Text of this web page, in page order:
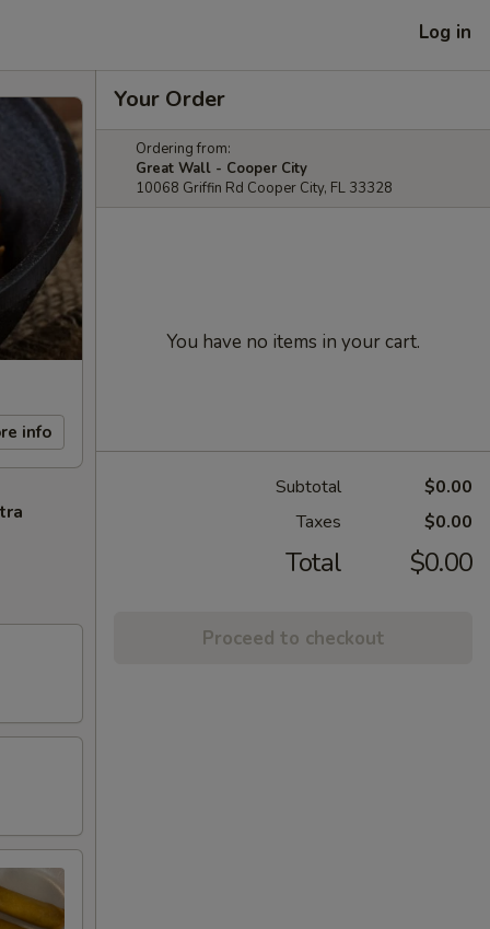
Log in
info
Your Order
Ordering from:
Great Wall - Cooper City
10068 Griffin Rd Cooper City, FL 33328
You have no items in your cart.
Subtotal
$0.00
Taxes
$0.00
Total $0.00
Proceed to checkout